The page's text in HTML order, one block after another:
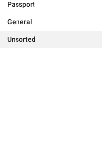
Passport
General
Unsorted